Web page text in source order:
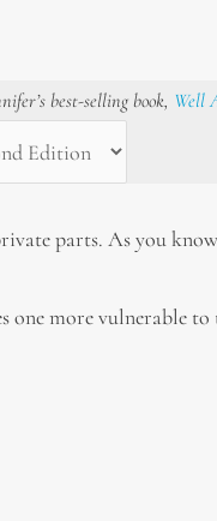
best-selling book, Well
parts. As you
one more vulnerable to